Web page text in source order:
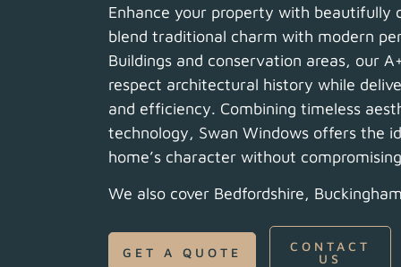
Enhance your property with
blend traditional charm with modern
Buildings and conservation areas, our
respect architectural history while
and efficiency. Combining timeless
technology, Swan Windows offers the
home’s character without
We also cover Bedfordshire,
GET A QUOTE
CONTACT
US